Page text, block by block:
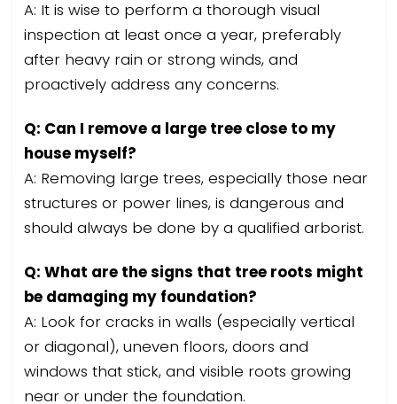
A: It is wise to perform a thorough visual
inspection at least once a year, preferably
after heavy rain or strong winds, and
proactively address any concerns.
Q: Can I remove a large tree close to my
house myself?
A: Removing large trees, especially those near
structures or power lines, is dangerous and
should always be done by a qualified arborist.
Q: What are the signs that tree roots might
be damaging my foundation?
A: Look for cracks in walls (especially vertical
or diagonal), uneven floors, doors and
windows that stick, and visible roots growing
near or under the foundation.